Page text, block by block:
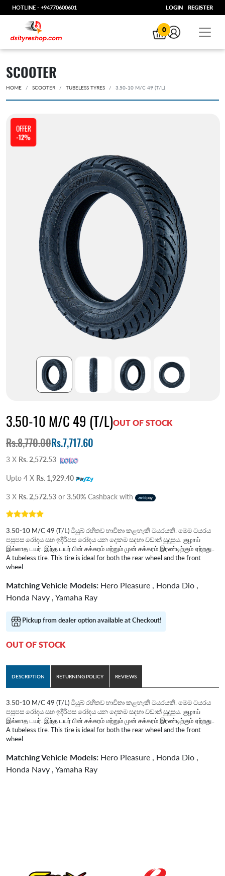
HOTLINE - +94770600601 LOGIN REGISTER
0
SCOOTER
HOME SCOOTER TUBELESS TYRES 3.50-10 M/C 49 (T/L)
OFFER
-12%
3.50-10 M/C 49 (T/L)OUT OF STOCK
Rs.8,770.00Rs.7,717.60
3 X Rs. 2,572.53
Upto 4 X Rs. 1,929.40
3 X Rs. 2,572.53 or 3.50% Cashback with
3.50-10 M/C 49 (T/L) ටියුබ් රහිතව භාවිතා කළහැකි ටයරයකි. මෙම ටයරය
පසුපස රෝදය සහ ඉදිරිපස රෝදය යන දෙකම සදහා වඩාත් සුදුසුය. குழாய்
இல்லாத டயர். இந்த டயர் பின் சக்கரம் மற்றும் முன் சக்கரம் இரண்டிற்கும் ஏற்றது..
A tubeless tire. This tire is ideal for both the rear wheel and the front
wheel.
Matching Vehicle Models: Hero Pleasure , Honda Dio ,
Honda Navy , Yamaha Ray
Pickup from dealer option available at Checkout!
OUT OF STOCK
DESCRIPTION RETURNING POLICY REVIEWS
3.50-10 M/C 49 (T/L) ටියුබ් රහිතව භාවිතා කළහැකි ටයරයකි. මෙම ටයරය
පසුපස රෝදය සහ ඉදිරිපස රෝදය යන දෙකම සදහා වඩාත් සුදුසුය. குழாய்
இல்லாத டயர். இந்த டயர் பின் சக்கரம் மற்றும் முன் சக்கரம் இரண்டிற்கும் ஏற்றது..
A tubeless tire. This tire is ideal for both the rear wheel and the front
wheel.
Matching Vehicle Models: Hero Pleasure , Honda Dio ,
Honda Navy , Yamaha Ray